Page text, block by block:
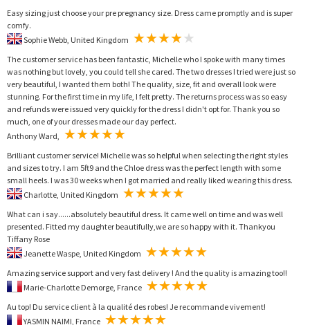
Easy sizing just choose your pre pregnancy size. Dress came promptly and is super
comfy.
The customer service has been fantastic, Michelle who I spoke with many times
was nothing but lovely, you could tell she cared. The two dresses I tried were just so
very beautiful, I wanted them both! The quality, size, fit and overall look were
stunning. For the first time in my life, I felt pretty. The returns process was so easy
and refunds were issued very quickly for the dress I didn't opt for. Thank you so
much, one of your dresses made our day perfect.
Brilliant customer service! Michelle was so helpful when selecting the right styles
and sizes to try. I am 5ft9 and the Chloe dress was the perfect length with some
small heels. I was 30 weeks when I got married and really liked wearing this dress.
What can i say......absolutely beautiful dress. It came well on time and was well
presented. Fitted my daughter beautifully,we are so happy with it. Thankyou
Tiffany Rose
Amazing service support and very fast delivery ! And the quality is amazing too!!
Au top! Du service client à la qualité des robes! Je recommande vivement!